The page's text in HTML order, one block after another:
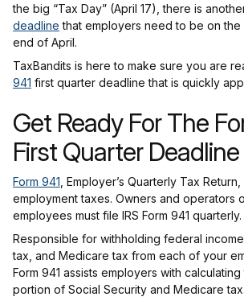
the big “Tax Day” (April 17), there is
deadline that employers need to be on
end of April.
TaxBandits is here to make sure you are
941 first quarter deadline that is quickly
Get Ready For The
First Quarter Deadline
Form 941 , Employer’s Quarterly Tax
employment taxes. Owners and operators
employees must file IRS Form 941 quarterly.
Responsible for withholding federal
tax, and Medicare tax from each of your
Form 941 assists employers with calculating
portion of Social Security and Medicare tax.